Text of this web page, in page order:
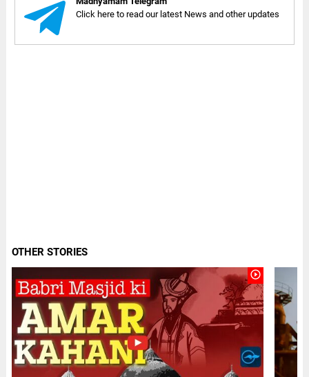
Click here to read our latest News and other updates
OTHER STORIES
play_circle_outline